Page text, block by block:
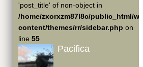
'post_title' of non-object in
/home/zxorxzm87l8c/public_html/wp-
content/themes/rr/sidebar.php on
line 55
Pacifica